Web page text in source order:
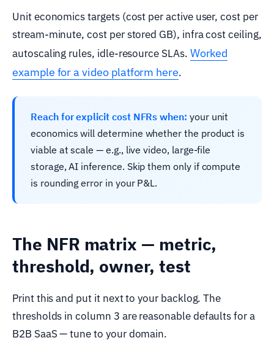
Unit economics targets (cost per active user, cost per
stream-minute, cost per stored GB), infra cost ceiling,
autoscaling rules, idle-resource SLAs. Worked
example for a video platform here.
Reach for explicit cost NFRs when: your unit
economics will determine whether the product is
viable at scale — e.g., live video, large-file
storage, AI inference. Skip them only if compute
is rounding error in your P&L.
The NFR matrix — metric,
threshold, owner, test
Print this and put it next to your backlog. The
thresholds in column 3 are reasonable defaults for a
B2B SaaS — tune to your domain.